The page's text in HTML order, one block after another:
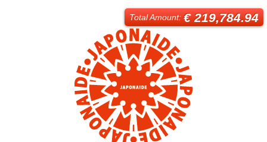
Total Amount:€ 219,784.94